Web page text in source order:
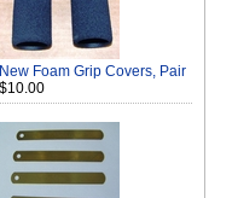
New Foam Grip Covers, Pair
$10.00